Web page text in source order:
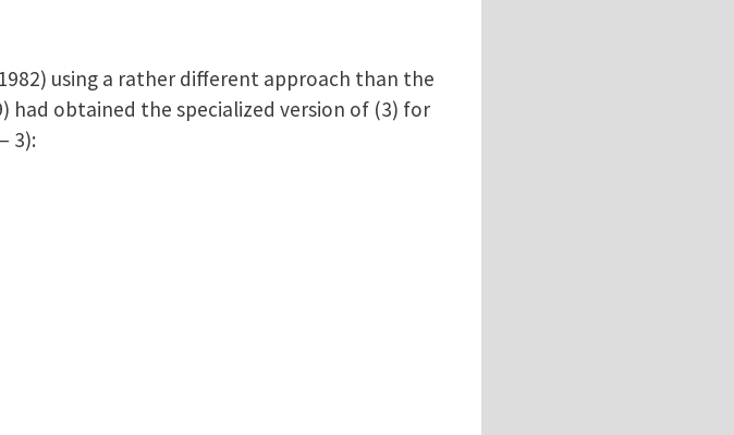
using a rather different approach than the
had obtained the specialized version of (3) for
– 3):